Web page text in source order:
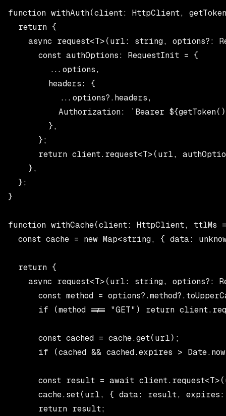
function withAuth(client: HttpClient,
  return {
async request<T>(url: string, options?:
      const authOptions: RequestInit = {
        ...options,
        headers: {
          ...options?.headers,
Authorization: `Bearer
        },
      };
return client.request<T>(url,
    },
  };
}
function withCache(client: HttpClient, ttlMs
const cache = new Map<string, { data:
  return {
async request<T>(url: string, options?:
const method =
if (method !== "GET") return
      const cached = cache.get(url);
if (cached && cached.expires >
const result = await
cache.set(url, { data: result,
      return result;